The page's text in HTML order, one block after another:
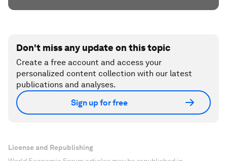
Don't miss any update on this topic
Create a free account and access your
personalized content collection with our latest
publications and analyses.
Sign up for free
License and Republishing